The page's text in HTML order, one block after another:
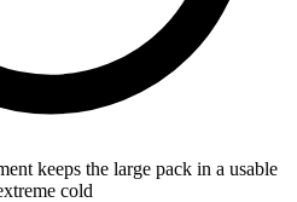
keeps the large pack in a usable
cold